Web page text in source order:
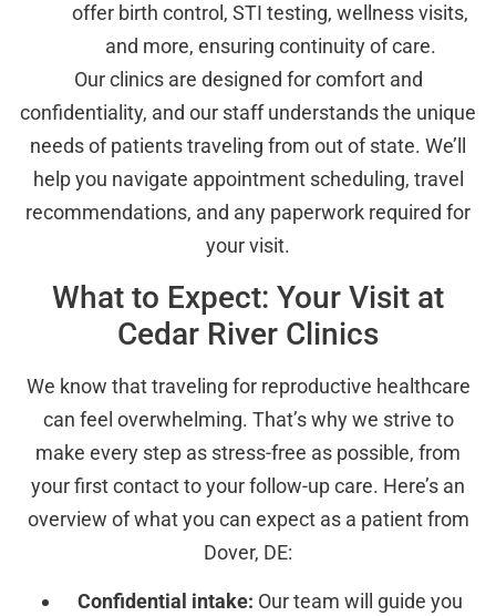
offer birth control, STI testing, wellness visits,
and more, ensuring continuity of care.
Our clinics are designed for comfort and
confidentiality, and our staff understands the unique
needs of patients traveling from out of state. We’ll
help you navigate appointment scheduling, travel
recommendations, and any paperwork required for
your visit.
What to Expect: Your Visit at
Cedar River Clinics
We know that traveling for reproductive healthcare
can feel overwhelming. That’s why we strive to
make every step as stress-free as possible, from
your first contact to your follow-up care. Here’s an
overview of what you can expect as a patient from
Dover, DE:
Confidential intake: Our team will guide you